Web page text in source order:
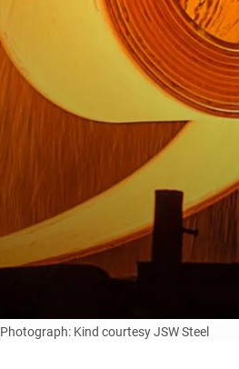
Photograph: Kind courtesy JSW Steel